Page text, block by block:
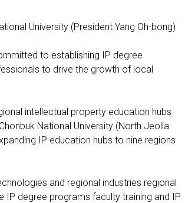
University (President Yang Oh-bong)
to establishing IP degree
to drive the growth of local
intellectual property education hubs
National University (North Jeolla
IP education hubs to nine regions
and regional industries regional
IP degree programs faculty training and IP